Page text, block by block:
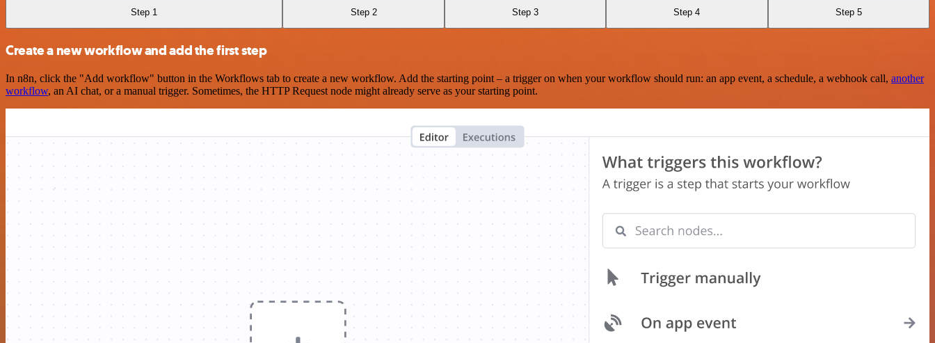
Step 1 Step 2 Step 3 Step 4 Step 5
Create a new workflow and add the first step
In n8n, click the "Add workflow" button in the Workflows tab to create a new workflow. Add the starting point – a trigger on when your workflow should run: an app event, a schedule, a webhook call, another
workflow, an AI chat, or a manual trigger. Sometimes, the HTTP Request node might already serve as your starting point.